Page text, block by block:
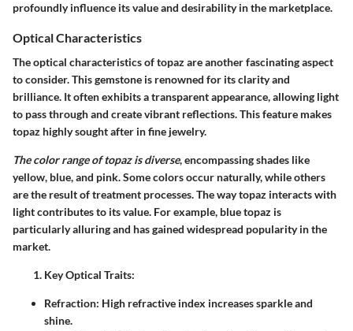
profoundly influence its value and desirability in the marketplace.
Optical Characteristics
The optical characteristics of topaz are another fascinating aspect
to consider. This gemstone is renowned for its clarity and
brilliance. It often exhibits a transparent appearance, allowing light
to pass through and create vibrant reflections. This feature makes
topaz highly sought after in fine jewelry.
The color range of topaz is diverse, encompassing shades like
yellow, blue, and pink. Some colors occur naturally, while others
are the result of treatment processes. The way topaz interacts with
light contributes to its value. For example, blue topaz is
particularly alluring and has gained widespread popularity in the
market.
Key Optical Traits:
Refraction: High refractive index increases sparkle and
shine.